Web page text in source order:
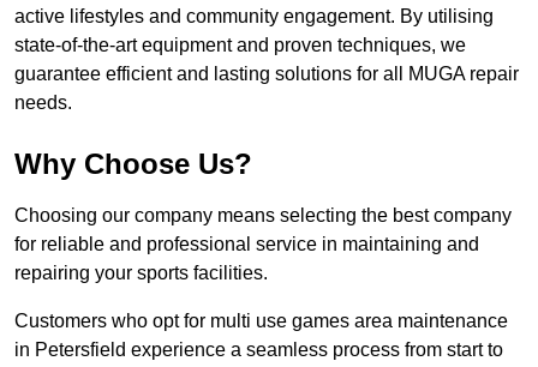
active lifestyles and community engagement. By utilising
state-of-the-art equipment and proven techniques, we
guarantee efficient and lasting solutions for all MUGA repair
needs.
Why Choose Us?
Choosing our company means selecting the best company
for reliable and professional service in maintaining and
repairing your sports facilities.
Customers who opt for multi use games area maintenance
in Petersfield experience a seamless process from start to